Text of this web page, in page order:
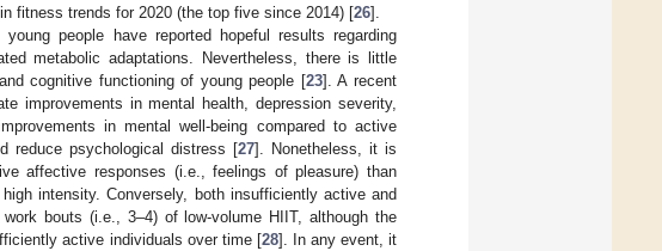
fitness trends for 2020 (the top five since 2014) [26].
people have reported hopeful results regarding
metabolic adaptations. Nevertheless, there is little
cognitive functioning of young people [23]. A recent
improvements in mental health, depression severity,
in mental well-being compared to active
reduce psychological distress [27]. Nonetheless, it is
affective responses (i.e., feelings of pleasure) than
intensity. Conversely, both insufficiently active and
bouts (i.e., 3–4) of low-volume HIIT, although the
active individuals over time [28]. In any event, it